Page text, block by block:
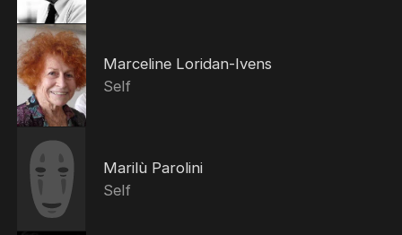
Marceline Loridan-Ivens
Self
Marilù Parolini
Self